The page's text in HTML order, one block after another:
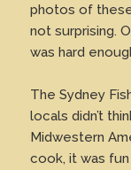
photos of
not surprising.
was hard
The Sydney
locals didn’t
Midwestern
cook, it was